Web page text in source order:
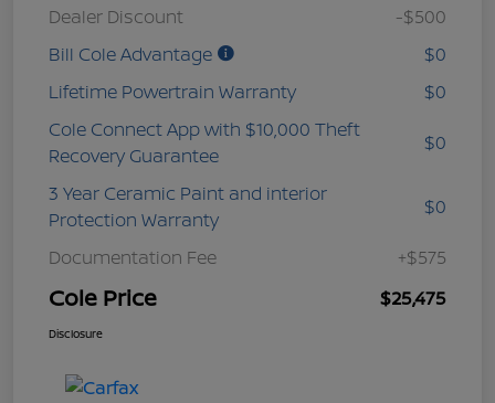
Dealer Discount
-$500
Bill Cole Advantage
$0
Lifetime Powertrain Warranty
$0
Cole Connect App with $10,000 Theft
Recovery Guarantee
$0
3 Year Ceramic Paint and interior
Protection Warranty
$0
Documentation Fee +$575
Cole Price $25,475
Disclosure